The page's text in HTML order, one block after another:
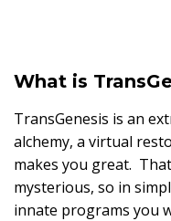
What is
TransGenesis is an
alchemy, a virtual
makes you great.
mysterious, so in
innate programs you